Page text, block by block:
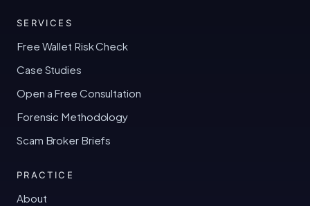
SERVICES
Free Wallet Risk Check
Case Studies
Open a Free Consultation
Forensic Methodology
Scam Broker Briefs
PRACTICE
About